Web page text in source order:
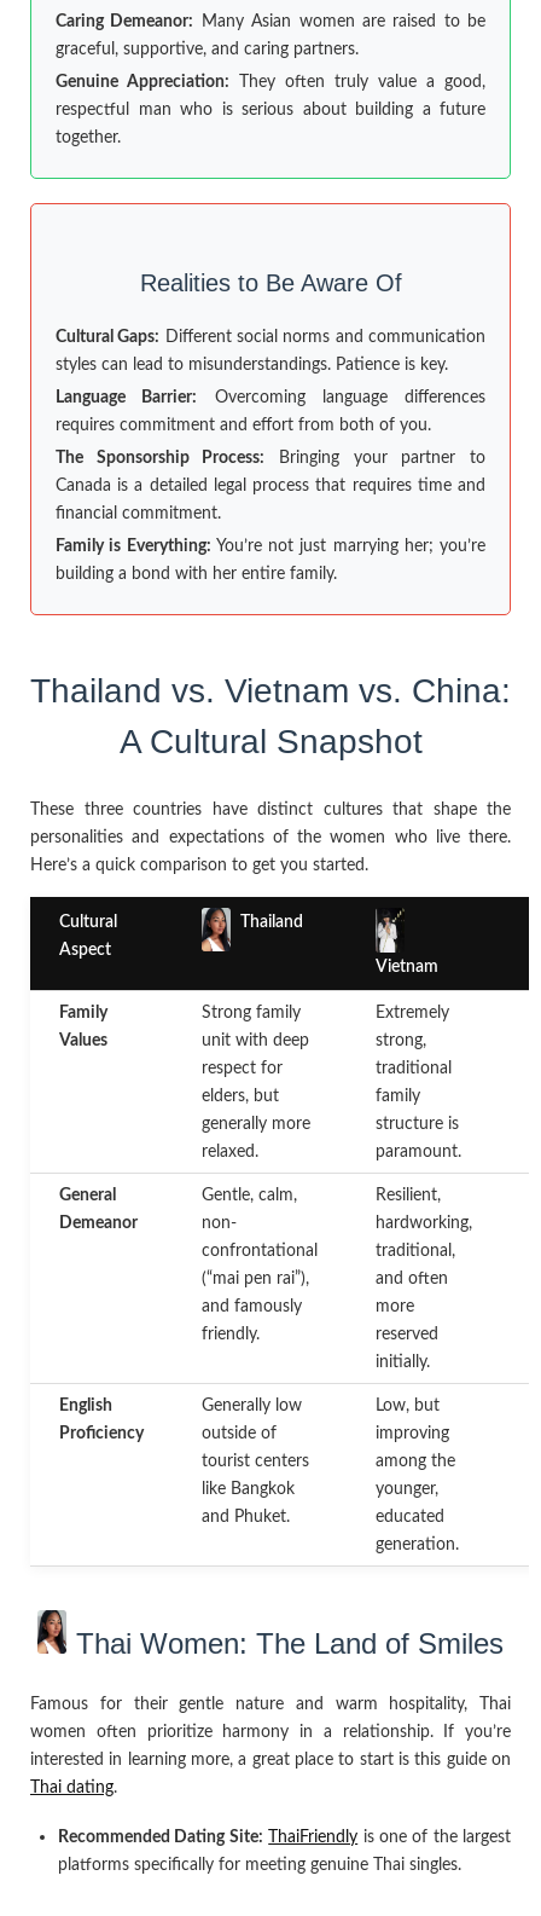
Caring Demeanor: Many Asian women are raised to be
graceful, supportive, and caring partners.
Genuine Appreciation: They often truly value a good,
respectful man who is serious about building a future
together.
Realities to Be Aware Of
Cultural Gaps: Different social norms and communication
styles can lead to misunderstandings. Patience is key.
Language Barrier: Overcoming language differences
requires commitment and effort from both of you.
The Sponsorship Process: Bringing your partner to
Canada is a detailed legal process that requires time and
financial commitment.
Family is Everything: You’re not just marrying her; you’re
building a bond with her entire family.
Thailand vs. Vietnam vs. China:
A Cultural Snapshot
These three countries have distinct cultures that shape the
personalities and expectations of the women who live there.
Here’s a quick comparison to get you started.
Cultural
Aspect
Thailand
Vietnam
Family
Values
Strong family
unit with deep
respect for
elders, but
generally more
relaxed.
Extremely
strong,
traditional
family
structure is
paramount.
General
Demeanor
Gentle, calm,
non-
confrontational
(“mai pen rai”),
and famously
friendly.
Resilient,
hardworking,
traditional,
and often
more
reserved
initially.
English
Proficiency
Generally low
outside of
tourist centers
like Bangkok
and Phuket.
Low, but
improving
among the
younger,
educated
generation.
Thai Women: The Land of Smiles
Famous for their gentle nature and warm hospitality, Thai
women often prioritize harmony in a relationship. If you’re
interested in learning more, a great place to start is this guide on
Thai dating.
Recommended Dating Site: ThaiFriendly is one of the largest
platforms specifically for meeting genuine Thai singles.